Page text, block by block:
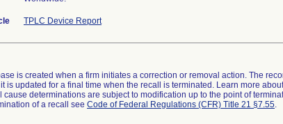
TPLC Device Report
is created when a firm initiates a correction or removal action. The
is updated for a final time when the recall is terminated. Learn more
cause determinations are subject to modification up to the point of
of a recall see Code of Federal Regulations (CFR) Title 21 §7.55.